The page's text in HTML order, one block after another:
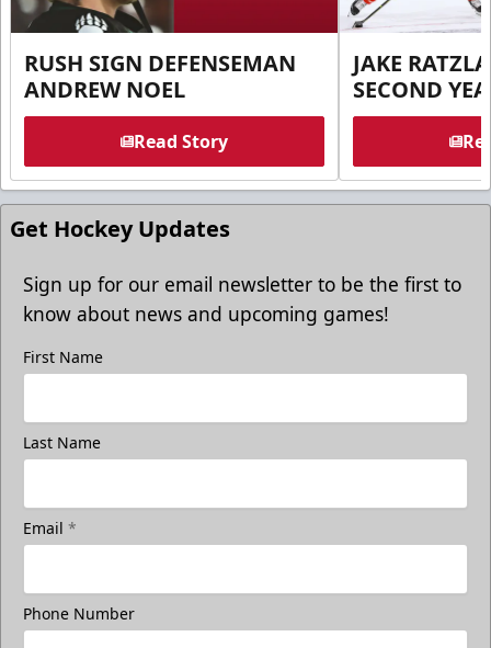
RUSH SIGN DEFENSEMAN
ANDREW NOEL
Read Story
JAKE
SECOND
Get Hockey Updates
Sign up for our email newsletter to be the first to
know about news and upcoming games!
First Name
Last Name
Email *
Phone Number